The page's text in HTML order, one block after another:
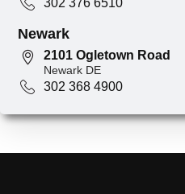
Newark
2101 Ogletown Road
Newark DE
302 368 4900